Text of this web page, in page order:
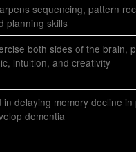
sequencing, pattern
planning skills
both sides of the brain,
intuition, and creativity
in delaying memory decline in
dementia